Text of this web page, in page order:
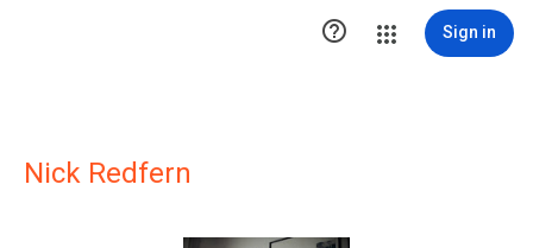
 Sign in
Nick Redfern